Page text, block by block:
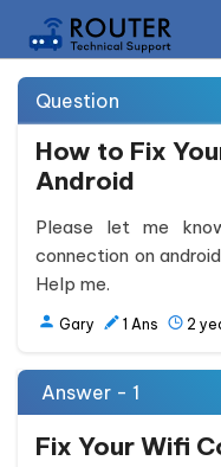
Question
How to Fix
Android
Please let me
connection on
Help me.
Gary 1 Ans 2
Answer - 1
Fix Your Wifi